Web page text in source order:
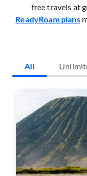
free travels at
ReadyRoam plans
All